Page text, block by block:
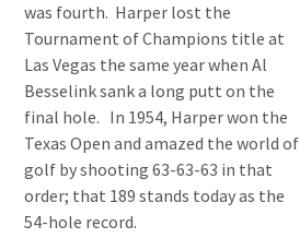
was fourth. Harper lost the
Tournament of Champions title at
Las Vegas the same year when Al
Besselink sank a long putt on the
final hole. In 1954, Harper won the
Texas Open and amazed the world of
golf by shooting 63-63-63 in that
order; that 189 stands today as the
54-hole record.